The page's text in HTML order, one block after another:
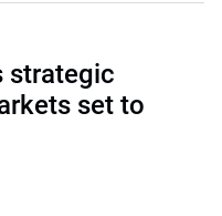
strategic
set to